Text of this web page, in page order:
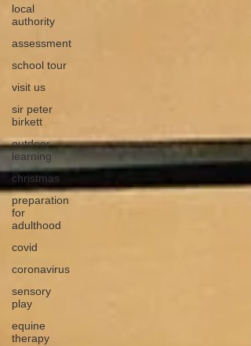
local
authority
assessment
school tour
visit us
sir peter
birkett
outdoor
learning
christmas
preparation
for
adulthood
covid
coronavirus
sensory
play
equine
therapy